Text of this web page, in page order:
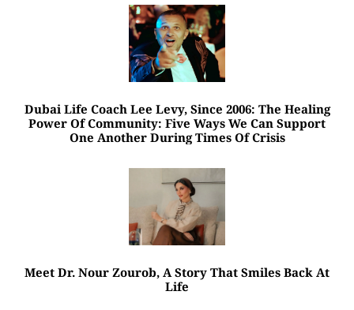
Dubai Life Coach Lee Levy, Since 2006: The Healing
Power Of Community: Five Ways We Can Support
One Another During Times Of Crisis
Meet Dr. Nour Zourob, A Story That Smiles Back At
Life